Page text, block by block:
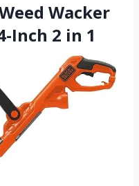
Weed Wacker
Inch 2 in 1